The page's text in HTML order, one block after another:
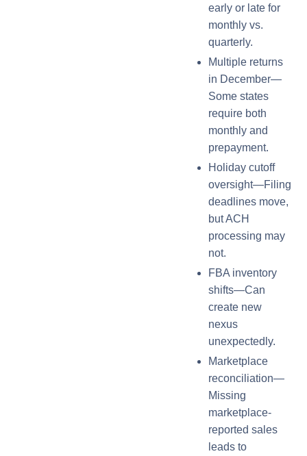
early or late for
monthly vs.
quarterly.
Multiple returns
in December—
Some states
require both
monthly and
prepayment.
Holiday cutoff
oversight—Filing
deadlines move,
but ACH
processing may
not.
FBA inventory
shifts—Can
create new
nexus
unexpectedly.
Marketplace
reconciliation—
Missing
marketplace-
reported sales
leads to